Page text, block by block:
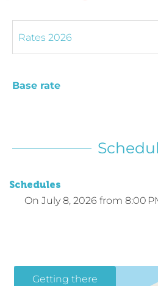
Base rate
Schedules
On July 8, 2026 from 8:00
Getting there